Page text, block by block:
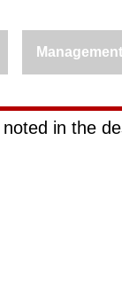
Management
in the